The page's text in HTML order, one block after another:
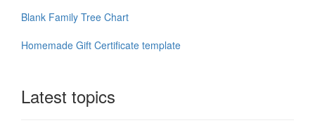
Blank Family Tree Chart
Homemade Gift Certificate template
Latest topics